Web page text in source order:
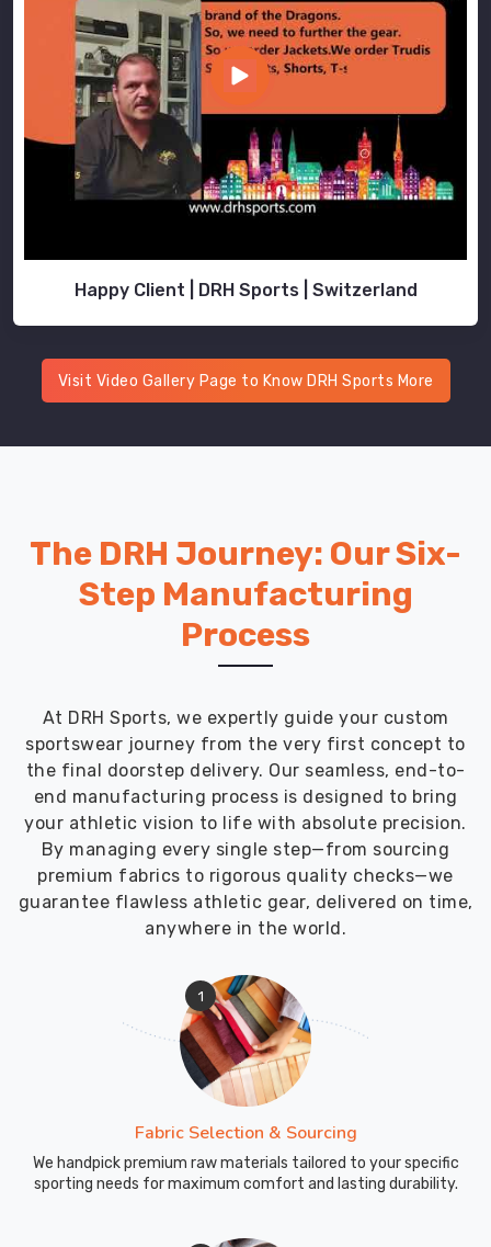
Happy Client | DRH Sports | Switzerland
Visit Video Gallery Page to Know DRH Sports More
The DRH Journey: Our Six-
Step Manufacturing
Process
At DRH Sports, we expertly guide your custom
sportswear journey from the very first concept to
the final doorstep delivery. Our seamless, end-to-
end manufacturing process is designed to bring
your athletic vision to life with absolute precision.
By managing every single step—from sourcing
premium fabrics to rigorous quality checks—we
guarantee flawless athletic gear, delivered on time,
anywhere in the world.
1
Fabric Selection & Sourcing
We handpick premium raw materials tailored to your specific
sporting needs for maximum comfort and lasting durability.